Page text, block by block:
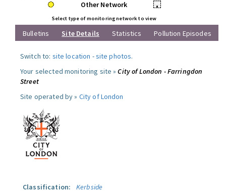
Other Network
•
Select type of monitoring network to view
Bulletins Site Details Statistics Pollution Episodes
Switch to: site location -site photos.
Your selected monitoring site »City of London - Farringdon
Street
Site operated by » City of London
Classification:
Kerbside